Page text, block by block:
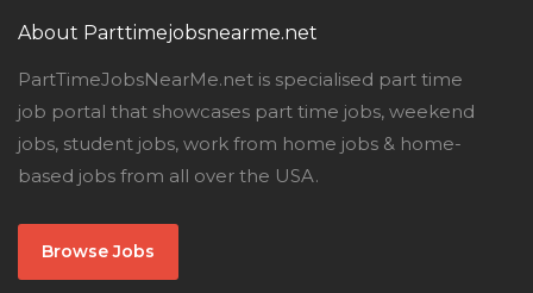
About Parttimejobsnearme.net
PartTimeJobsNearMe.net is specialised part time
job portal that showcases part time jobs, weekend
jobs, student jobs, work from home jobs & home-
based jobs from all over the USA.
Browse Jobs